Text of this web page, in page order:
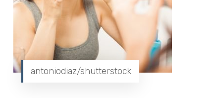
antoniodiaz/shutterstock